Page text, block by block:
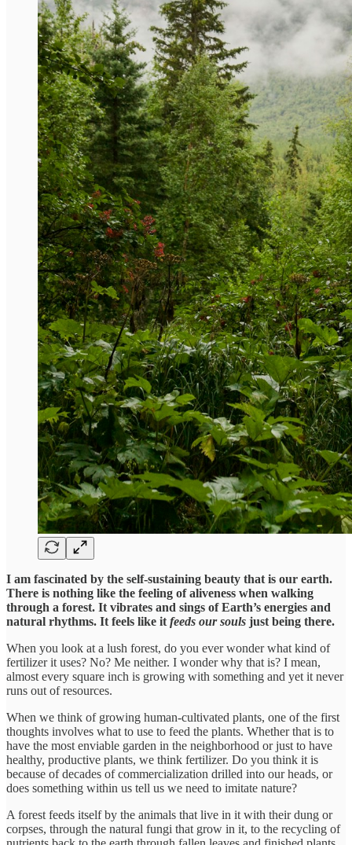
I am fascinated by the self-sustaining beauty that is our earth.
There is nothing like the feeling of aliveness when walking
through a forest. It vibrates and sings of Earth’s energies and
natural rhythms. It feels like it feeds our souls just being there.
When you look at a lush forest, do you ever wonder what kind of
fertilizer it uses? No? Me neither. I wonder why that is? I mean,
almost every square inch is growing with something and yet it never
runs out of resources.
When we think of growing human-cultivated plants, one of the first
thoughts involves what to use to feed the plants. Whether that is to
have the most enviable garden in the neighborhood or just to have
healthy, productive plants, we think fertilizer. Do you think it is
because of decades of commercialization drilled into our heads, or
does something within us tell us we need to imitate nature?
A forest feeds itself by the animals that live in it with their dung or
corpses, through the natural fungi that grow in it, to the recycling of